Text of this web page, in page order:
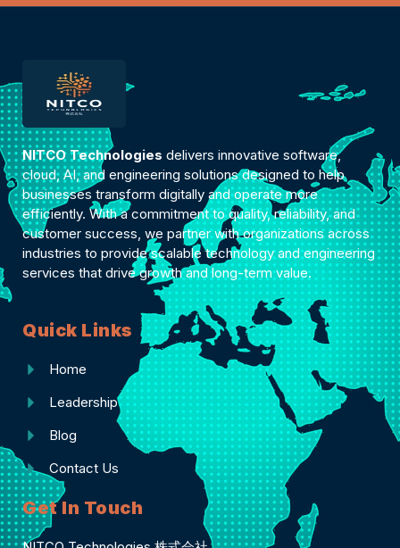
NITCO Technologies delivers innovative software,
cloud, AI, and engineering solutions designed to help
businesses transform digitally and operate more
efficiently. With a commitment to quality, reliability, and
customer success, we partner with organizations across
industries to provide scalable technology and engineering
services that drive growth and long-term value.
Quick Links
Home
Leadership
Blog
Contact Us
Get In Touch